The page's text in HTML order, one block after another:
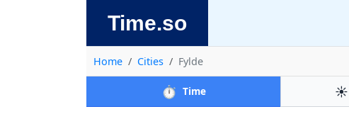
Time.so
Home Cities Fylde
⏱️ Time ☀️